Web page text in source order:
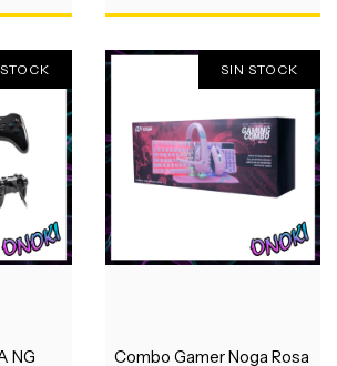
NG
SIN STOCK
Combo Gamer Noga Rosa